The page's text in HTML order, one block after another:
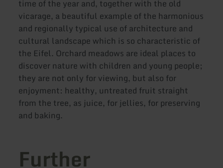
time of the year and, together with the old
vicarage, a beautiful example of the harmonious
and regionally typical use of architecture and
cultural landscape which is so characteristic of
the Eifel. Orchard meadows are ideal places to
discover nature with children and young people;
they are not only for viewing, but also for
enjoyment: healthy, untreated fruit straight
from the tree, as juice, for jellies, for preserving
and baking.
Further